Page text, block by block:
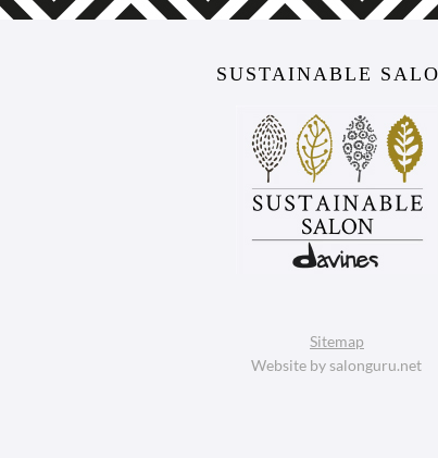
SUSTAINABLE
Sitemap
Website by salonguru.net